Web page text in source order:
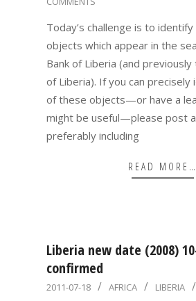
07-
18
Today’s challenge is to
objects which appear in the
Bank of Liberia (and previously
of Liberia). If you can precisely
of these objects—or have a
might be useful—please post
preferably including
READ MORE…
Liberia new date (2008)
confirmed
2011-
2011-07-18 AFRICA LIBERIA